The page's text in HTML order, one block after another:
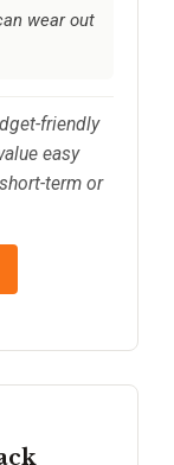
wear out
friendly
easy
term or